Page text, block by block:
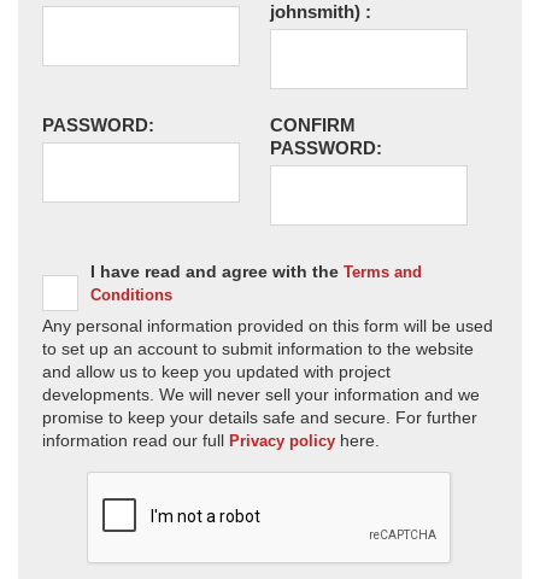
johnsmith) :
PASSWORD:
CONFIRM
PASSWORD:
I have read and agree with the Terms and
Conditions
Any personal information provided on this form will be used
to set up an account to submit information to the website
and allow us to keep you updated with project
developments. We will never sell your information and we
promise to keep your details safe and secure. For further
information read our full Privacy policy here.